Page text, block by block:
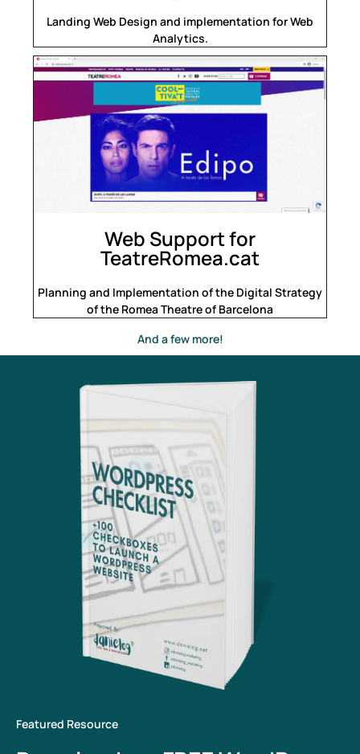
Landing Web Design and implementation for Web
Analytics.
Web Support for
TeatreRomea.cat
Planning and Implementation of the Digital Strategy
of the Romea Theatre of Barcelona
And a few more!
Featured Resource